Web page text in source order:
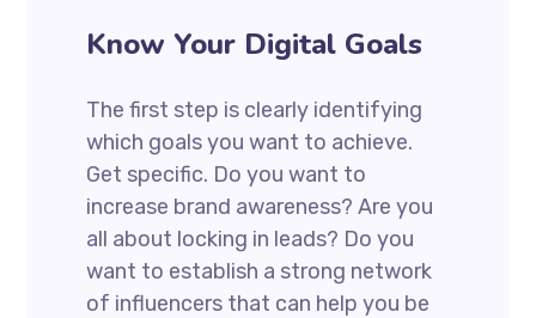
Know Your Digital Goals
The first step is clearly identifying
which goals you want to achieve.
Get specific. Do you want to
increase brand awareness? Are you
all about locking in leads? Do you
want to establish a strong network
of influencers that can help you be